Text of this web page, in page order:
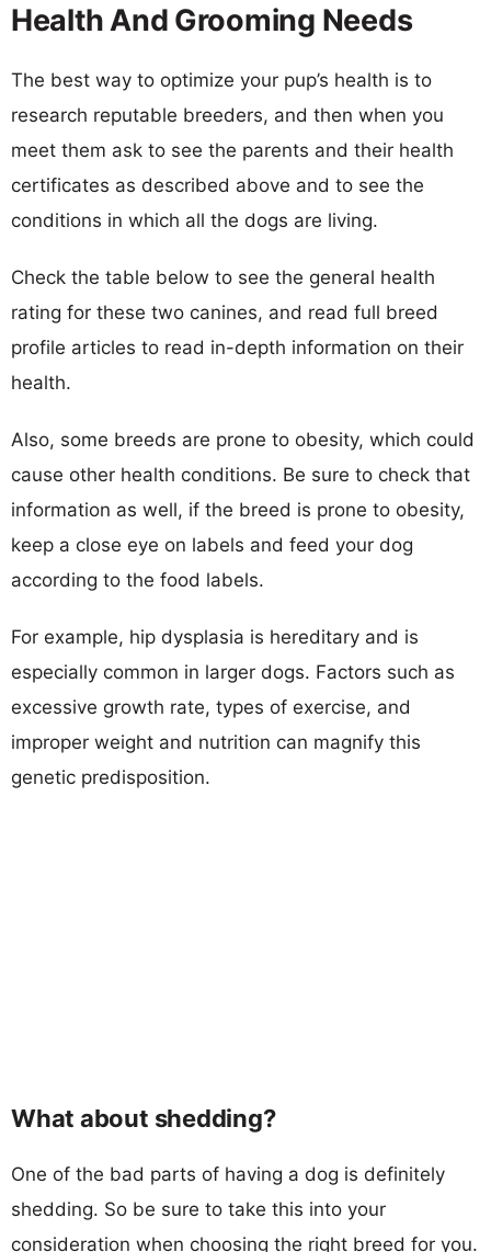
Health And Grooming Needs
The best way to optimize your pup’s health is to
research reputable breeders, and then when you
meet them ask to see the parents and their health
certificates as described above and to see the
conditions in which all the dogs are living.
Check the table below to see the general health
rating for these two canines, and read full breed
profile articles to read in-depth information on their
health.
Also, some breeds are prone to obesity, which could
cause other health conditions. Be sure to check that
information as well, if the breed is prone to obesity,
keep a close eye on labels and feed your dog
according to the food labels.
For example, hip dysplasia is hereditary and is
especially common in larger dogs. Factors such as
excessive growth rate, types of exercise, and
improper weight and nutrition can magnify this
genetic predisposition.
What about shedding?
One of the bad parts of having a dog is definitely
shedding. So be sure to take this into your
consideration when choosing the right breed for you.